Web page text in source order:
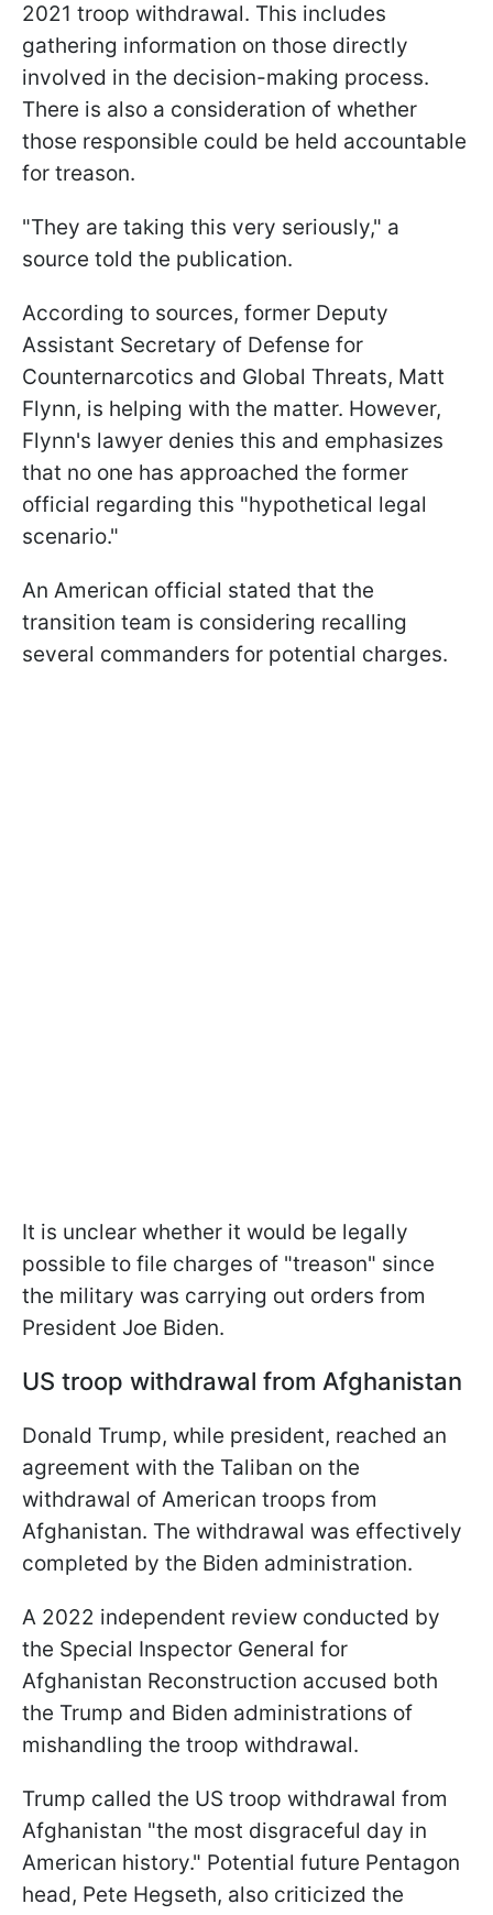
2021 troop withdrawal. This includes
gathering information on those directly
involved in the decision-making process.
There is also a consideration of whether
those responsible could be held accountable
for treason.
"They are taking this very seriously," a
source told the publication.
According to sources, former Deputy
Assistant Secretary of Defense for
Counternarcotics and Global Threats, Matt
Flynn, is helping with the matter. However,
Flynn's lawyer denies this and emphasizes
that no one has approached the former
official regarding this "hypothetical legal
scenario."
An American official stated that the
transition team is considering recalling
several commanders for potential charges.
It is unclear whether it would be legally
possible to file charges of "treason" since
the military was carrying out orders from
President Joe Biden.
US troop withdrawal from Afghanistan
Donald Trump, while president, reached an
agreement with the Taliban on the
withdrawal of American troops from
Afghanistan. The withdrawal was effectively
completed by the Biden administration.
A 2022 independent review conducted by
the Special Inspector General for
Afghanistan Reconstruction accused both
the Trump and Biden administrations of
mishandling the troop withdrawal.
Trump called the US troop withdrawal from
Afghanistan "the most disgraceful day in
American history." Potential future Pentagon
head, Pete Hegseth, also criticized the